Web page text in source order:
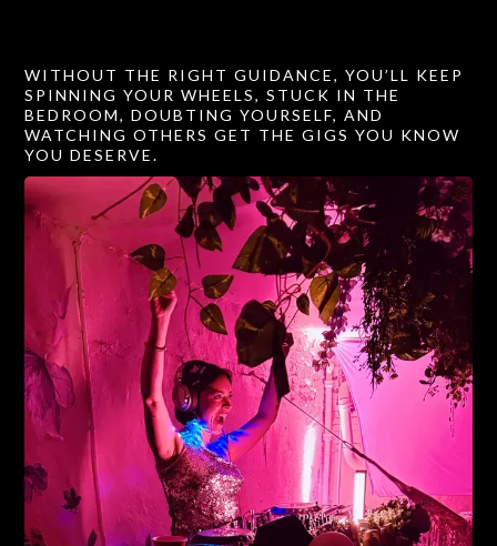
WITHOUT THE RIGHT GUIDANCE, YOU’LL KEEP
SPINNING YOUR WHEELS, STUCK IN THE
BEDROOM, DOUBTING YOURSELF, AND
WATCHING OTHERS GET THE GIGS YOU KNOW
YOU DESERVE.